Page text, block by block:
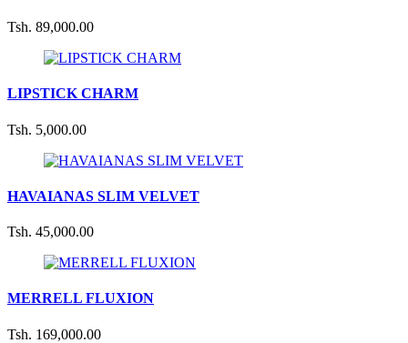
Tsh. 89,000.00
LIPSTICK CHARM
Tsh. 5,000.00
HAVAIANAS SLIM VELVET
Tsh. 45,000.00
MERRELL FLUXION
Tsh. 169,000.00